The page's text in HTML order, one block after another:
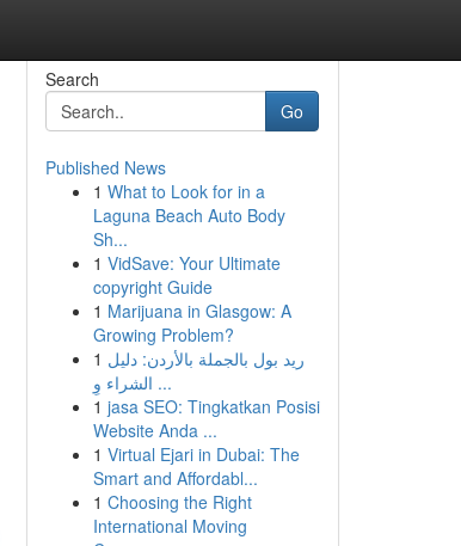
Search
Go
Published News
1 What to Look for in a
Laguna Beach Auto Body
Sh...
1 VidSave: Your Ultimate
copyright Guide
1 Marijuana in Glasgow: A
Growing Problem?
1 ريد بول بالجملة بالأردن: دليل
الشراء وِ ...
1 jasa SEO: Tingkatkan Posisi
Website Anda ...
1 Virtual Ejari in Dubai: The
Smart and Affordabl...
1 Choosing the Right
International Moving